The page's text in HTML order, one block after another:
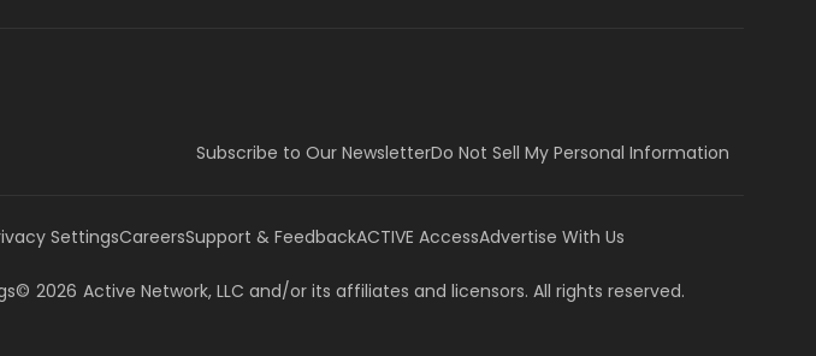
Subscribe to Our NewsletterDo Not Sell My Personal Information
SettingsCareersSupport & FeedbackACTIVE AccessAdvertise With Us
© 2026 Active Network, LLC and/or its affiliates and licensors. All rights reserved.